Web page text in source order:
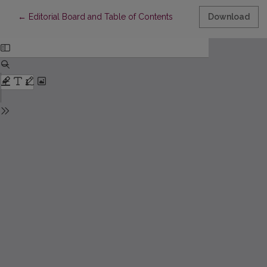
← Return to Article Details
Editorial Board and Table of Contents Download